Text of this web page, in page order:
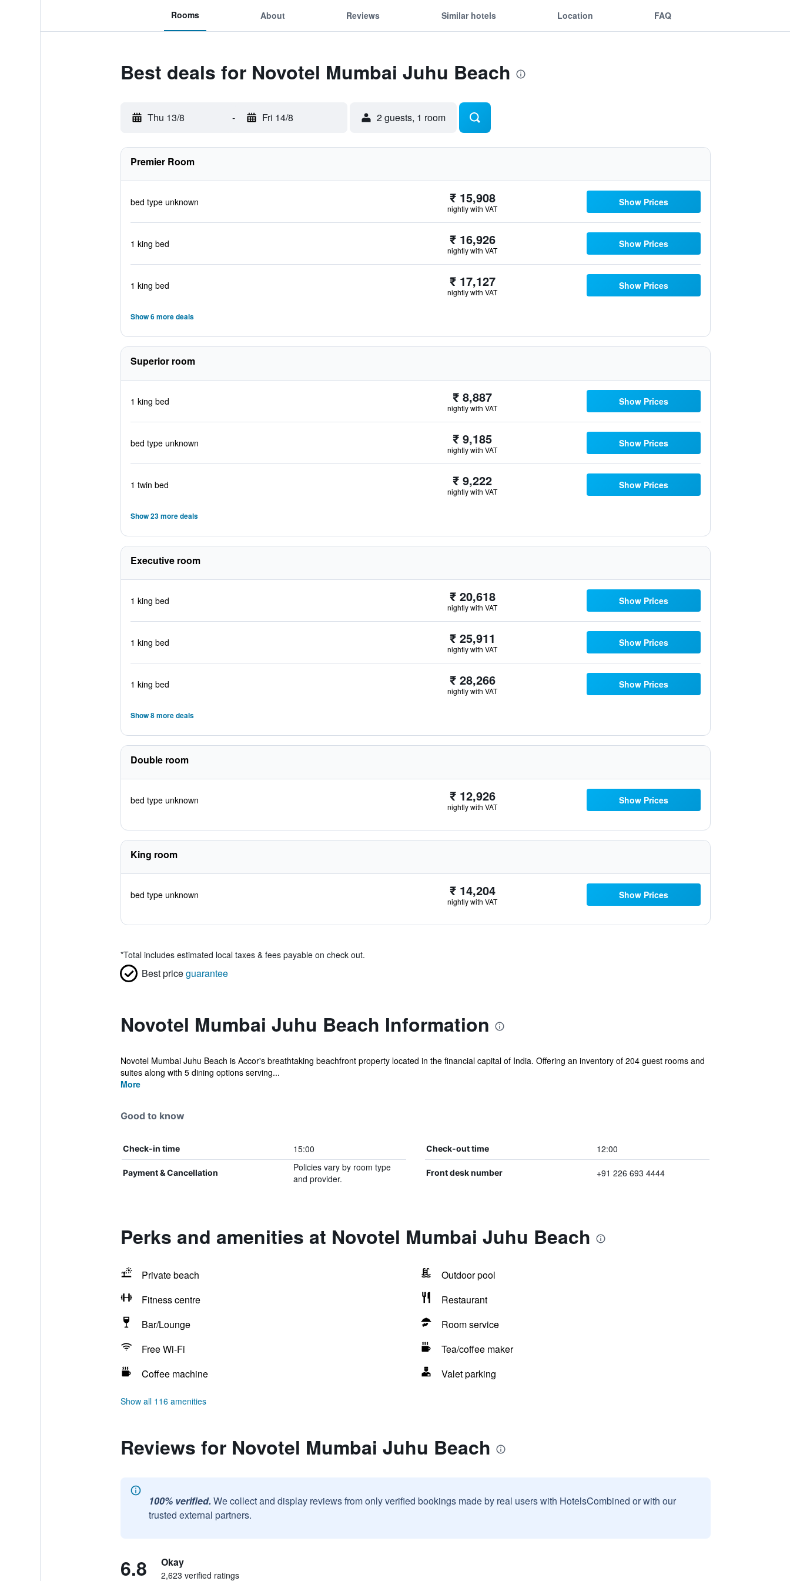
Rooms About Reviews Similar hotels Location FAQ
Best deals for Novotel Mumbai Juhu Beach
Thu 13/8 - Fri 14/8 2 guests, 1 room
Premier Room
bed type unknown ₹ 15,908
nightly with VAT
Show Prices
1 king bed ₹ 16,926
nightly with VAT
Show Prices
1 king bed ₹ 17,127
nightly with VAT
Show Prices
Show 6 more deals
Superior room
1 king bed ₹ 8,887
nightly with VAT
Show Prices
bed type unknown ₹ 9,185
nightly with VAT
Show Prices
1 twin bed ₹ 9,222
nightly with VAT
Show Prices
Show 23 more deals
Executive room
1 king bed ₹ 20,618
nightly with VAT
Show Prices
1 king bed ₹ 25,911
nightly with VAT
Show Prices
1 king bed ₹ 28,266
nightly with VAT
Show Prices
Show 8 more deals
Double room
bed type unknown ₹ 12,926
nightly with VAT
Show Prices
King room
bed type unknown ₹ 14,204
nightly with VAT
Show Prices
*Total includes estimated local taxes & fees payable on check out.
Best priceguarantee
Novotel Mumbai Juhu Beach Information
Novotel Mumbai Juhu Beach is Accor's breathtaking beachfront property located in the financial capital of India. Offering an inventory of 204 guest rooms and
suites along with 5 dining options serving...
More
Good to know
Check-in time 15:00 Check-out time 12:00
Payment & Cancellation
Policies vary by room type
and provider.
Front desk number +91 226 693 4444
Perks and amenities at Novotel Mumbai Juhu Beach
Private beach
Outdoor pool
Fitness centre
Restaurant
Bar/Lounge
Room service
Free Wi-Fi
Tea/coffee maker
Coffee machine
Valet parking
Show all 116 amenities
Reviews for Novotel Mumbai Juhu Beach
100% verified. We collect and display reviews from only verified bookings made by real users with HotelsCombined or with our
trusted external partners.
6.8 Okay
2,623 verified ratings